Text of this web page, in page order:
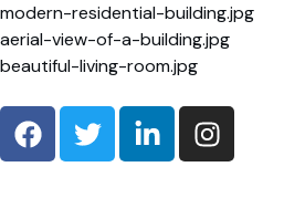
modern-residential-building.jpg
aerial-view-of-a-building.jpg
beautiful-living-room.jpg